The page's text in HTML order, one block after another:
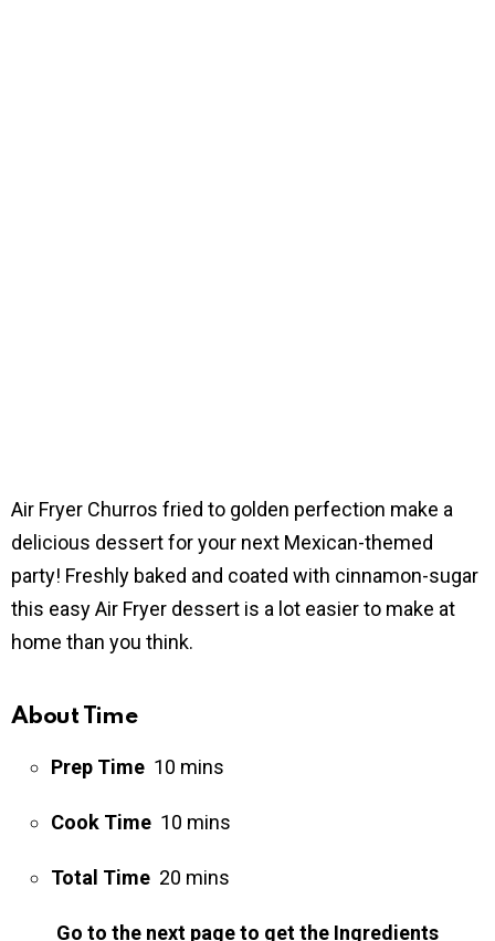
Air Fryer Churros fried to golden perfection make a
delicious dessert for your next Mexican-themed
party! Freshly baked and coated with cinnamon-sugar
this easy Air Fryer dessert is a lot easier to make at
home than you think.
About Time
Prep Time 10 mins
Cook Time 10 mins
Total Time 20 mins
Go to the next page to get the Ingredients